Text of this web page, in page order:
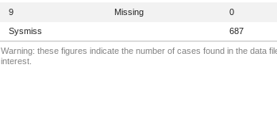
9
Missing 0
Sysmiss
687
Warning: these figures indicate the number of cases found in the data
interest.